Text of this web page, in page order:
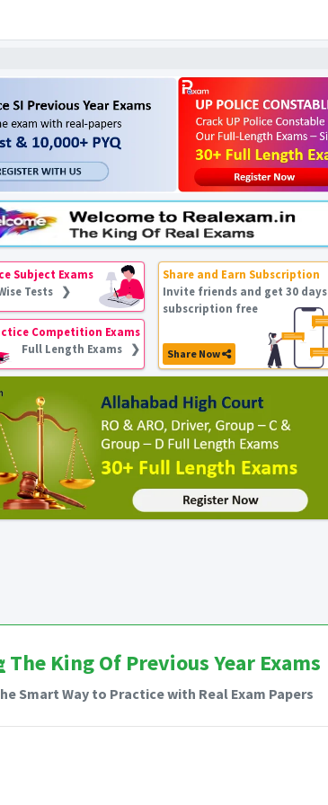
Subject Exams
Tests ❯
Competition Exams
Full Length Exams ❯
Share and Earn Subscription
Invite friends and get 30 days
subscription free
Share Now
The King Of Previous Year Exams
Smart Way to Practice with Real Exam Papers